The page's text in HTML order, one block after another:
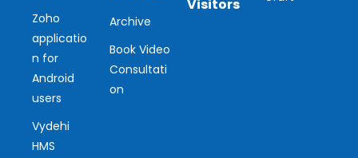
Zoho
applicatio
n for
Android
users
Vydehi
HMS
Archive
Book Video
Consultati
on
Visitors